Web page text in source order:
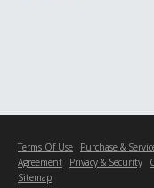
Terms Of Use
Purchase &
Agreement
Privacy & Security
Sitemap